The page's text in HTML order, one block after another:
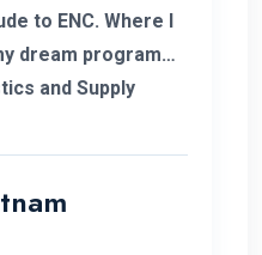
to ENC. Where I
dream program
and Supply
and the
who supported
experience of